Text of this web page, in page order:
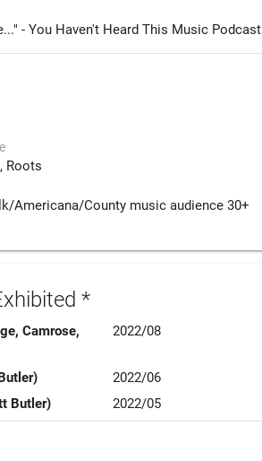
- You Haven't Heard This Music Podcast
Roots
Americana/County music audience 30+
*
Camrose,
2022/08
2022/06
Butler)
2022/05